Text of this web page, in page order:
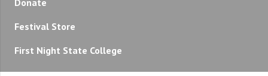
Donate
Festival Store
First Night State College